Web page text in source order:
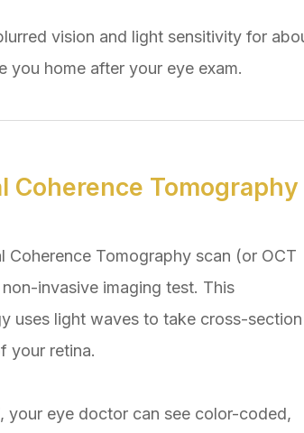
vision and light sensitivity for
you home after your eye exam.
Coherence Tomography
Coherence Tomography scan (or OCT
invasive imaging test. This
uses light waves to take cross-section
your retina.
your eye doctor can see color-coded,